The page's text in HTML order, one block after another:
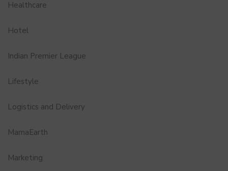
Healthcare
Hotel
Indian Premier League
Lifestyle
Logistics and Delivery
MamaEarth
Marketing